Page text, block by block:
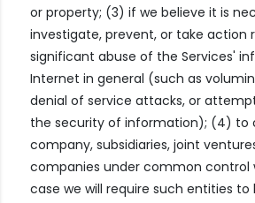
or property; (3) if we believe it is
investigate, prevent, or take action
significant abuse of the Services'
Internet in general (such as
denial of service attacks, or
the security of information); (4) to
company, subsidiaries, joint
companies under common control
case we will require such entities to